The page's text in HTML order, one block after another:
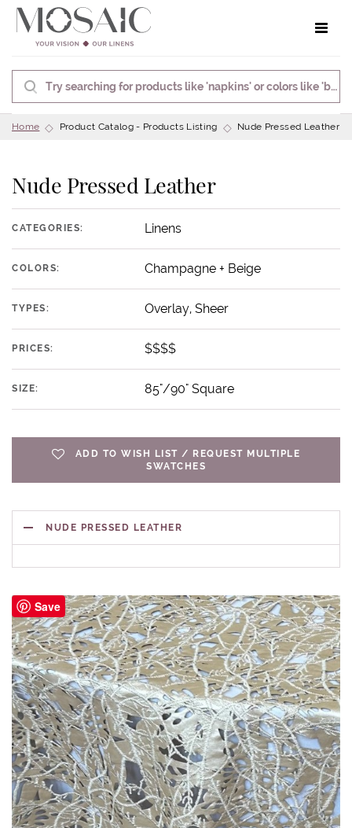
Home Product Catalog - Products Listing Nude Pressed Leather
Nude Pressed Leather
CATEGORIES: Linens
COLORS: Champagne + Beige
TYPES: Overlay, Sheer
PRICES: $$$$
SIZE: 85"/90" Square
ADD TO WISH LIST / REQUEST MULTIPLE
SWATCHES
NUDE PRESSED LEATHER
Save